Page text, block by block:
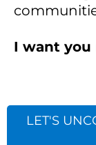
I want you
LET'S